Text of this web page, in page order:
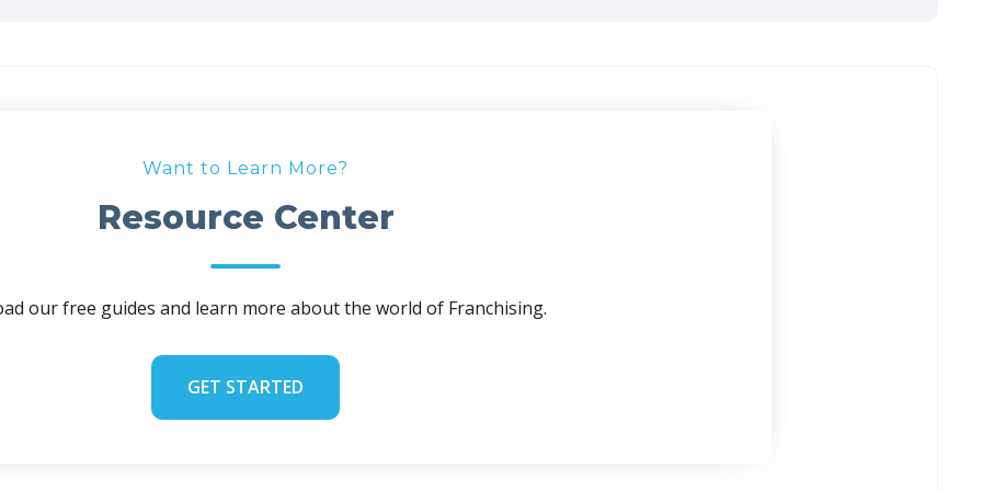
Want to Learn More?
Resource Center
our free guides and learn more about the world of Franchising.
GET STARTED